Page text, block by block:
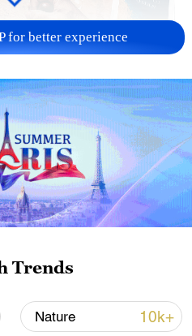
as Iran
posts
for better experience
Trends
Nature 10k+